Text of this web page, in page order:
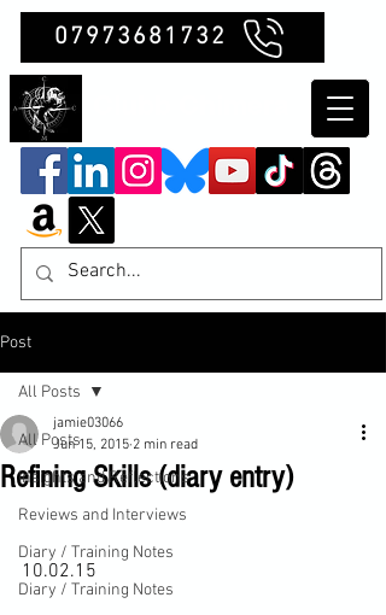
07973681732
Post
All Posts
Insights and Reflections
Reviews and Interviews
Diary / Training Notes
Diary / Training Notes
All Posts
Refining Skills (diary entry)
jamie03066
Jun 15, 2015 2 min read
10.02.15